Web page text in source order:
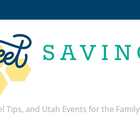
Tips, and Utah Events for the Family